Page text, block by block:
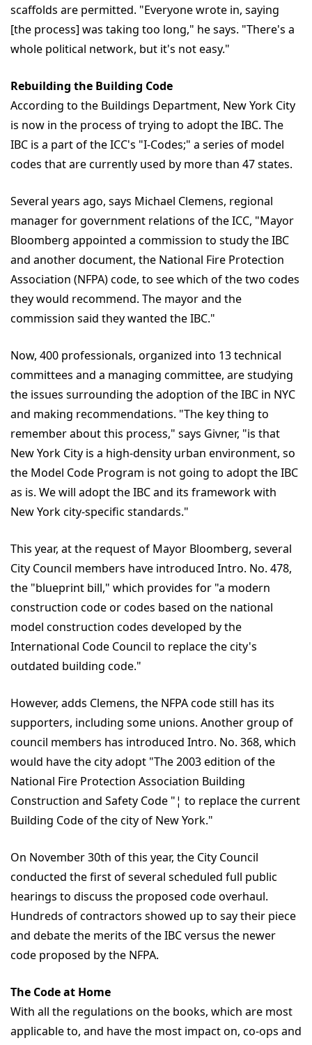
scaffolds are permitted. "Everyone wrote in, saying
[the process] was taking too long," he says. "There's a
whole political network, but it's not easy."
Rebuilding the Building Code
According to the Buildings Department, New York City
is now in the process of trying to adopt the IBC. The
IBC is a part of the ICC's "I-Codes;" a series of model
codes that are currently used by more than 47 states.
Several years ago, says Michael Clemens, regional
manager for government relations of the ICC, "Mayor
Bloomberg appointed a commission to study the IBC
and another document, the National Fire Protection
Association (NFPA) code, to see which of the two codes
they would recommend. The mayor and the
commission said they wanted the IBC."
Now, 400 professionals, organized into 13 technical
committees and a managing committee, are studying
the issues surrounding the adoption of the IBC in NYC
and making recommendations. "The key thing to
remember about this process," says Givner, "is that
New York City is a high-density urban environment, so
the Model Code Program is not going to adopt the IBC
as is. We will adopt the IBC and its framework with
New York city-specific standards."
This year, at the request of Mayor Bloomberg, several
City Council members have introduced Intro. No. 478,
the "blueprint bill," which provides for "a modern
construction code or codes based on the national
model construction codes developed by the
International Code Council to replace the city's
outdated building code."
However, adds Clemens, the NFPA code still has its
supporters, including some unions. Another group of
council members has introduced Intro. No. 368, which
would have the city adopt "The 2003 edition of the
National Fire Protection Association Building
Construction and Safety Code "¦ to replace the current
Building Code of the city of New York."
On November 30th of this year, the City Council
conducted the first of several scheduled full public
hearings to discuss the proposed code overhaul.
Hundreds of contractors showed up to say their piece
and debate the merits of the IBC versus the newer
code proposed by the NFPA.
The Code at Home
With all the regulations on the books, which are most
applicable to, and have the most impact on, co-ops and